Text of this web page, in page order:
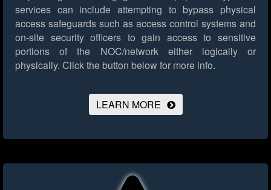
services can include attempting to bypass physical
access safeguards such as access control systems and
on-site security officers to gain access to sensitive
portions of the NOC/network either logically or
physically. Click the button below for more info.
LEARN MORE